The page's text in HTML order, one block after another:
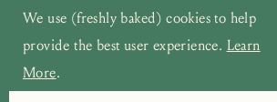
We use (freshly baked) cookies to help
provide the best user experience. Learn
More.